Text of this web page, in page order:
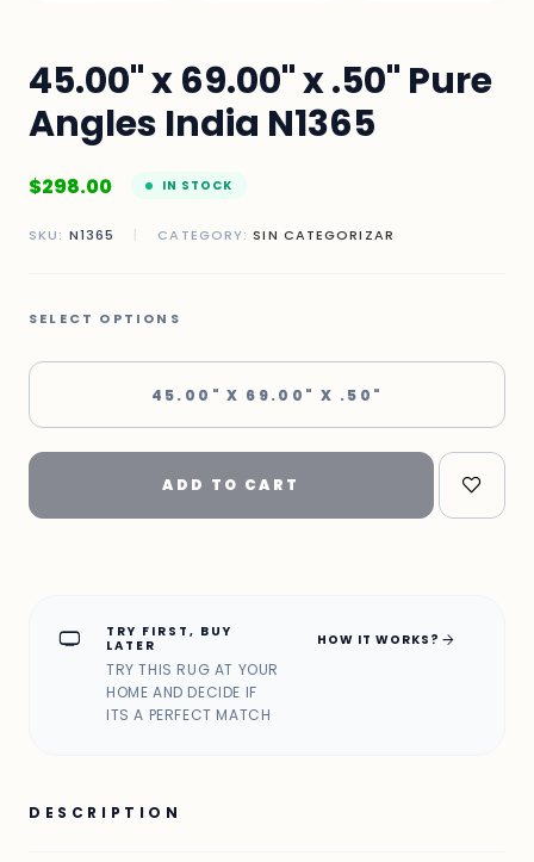
45.00" x 69.00" x .50" Pure
Angles India N1365
$298.00 IN STOCK
SKU: N1365 | CATEGORY:SIN CATEGORIZAR
SELECT OPTIONS
45.00" X 69.00" X .50"
ADD TO CART
home_max
TRY FIRST, BUY
LATER
TRY THIS RUG AT YOUR
HOME AND DECIDE IF
ITS A PERFECT MATCH
HOW IT WORKS? arrow_forward
DESCRIPTION